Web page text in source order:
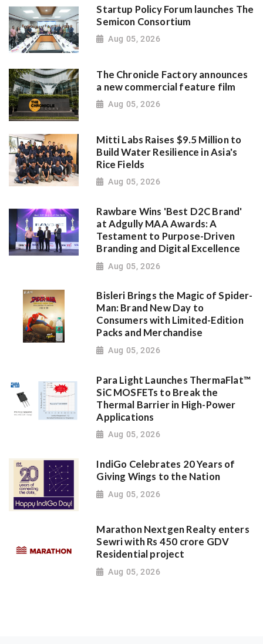
Startup Policy Forum launches The
Semicon Consortium
Aug 05, 2026
The Chronicle Factory announces
a new commercial feature film
Aug 05, 2026
Mitti Labs Raises $9.5 Million to
Build Water Resilience in Asia's
Rice Fields
Aug 05, 2026
Rawbare Wins 'Best D2C Brand'
at Adgully MAA Awards: A
Testament to Purpose-Driven
Branding and Digital Excellence
Aug 05, 2026
Bisleri Brings the Magic of Spider-
Man: Brand New Day to
Consumers with Limited-Edition
Packs and Merchandise
Aug 05, 2026
Para Light Launches ThermaFlat™
SiC MOSFETs to Break the
Thermal Barrier in High-Power
Applications
Aug 05, 2026
IndiGo Celebrates 20 Years of
Giving Wings to the Nation
Aug 05, 2026
Marathon Nextgen Realty enters
Sewri with Rs 450 crore GDV
Residential project
Aug 05, 2026